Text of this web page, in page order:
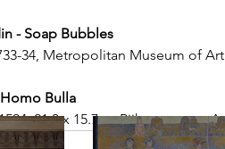
- Soap Bubbles
34, Metropolitan Museum of Art
Bulla
21.3 x 15.7 c,. Rijksmuseum,